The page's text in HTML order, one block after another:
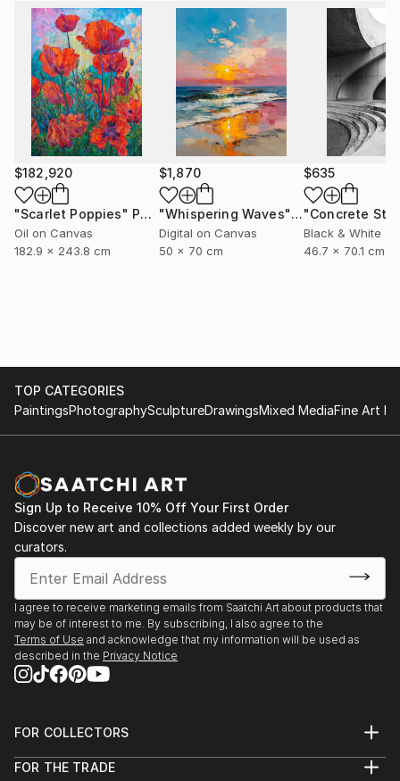
$182,920
"Scarlet Poppies" Painting
Oil on Canvas
182.9 x 243.8 cm
$1,870
"Whispering Waves"Digital Art
Digital on Canvas
50 x 70 cm
$635
Black & White
46.7 x 70.1 cm
TOP CATEGORIES
PaintingsPhotographySculptureDrawingsMixed MediaFine Art
Sign Up to Receive 10% Off Your First Order
Discover new art and collections added weekly by our
curators.
I agree to receive marketing emails from Saatchi Art about products that
may be of interest to me. By subscribing, I also agree to the
Terms of Use and acknowledge that my information will be used as
described in the Privacy Notice
FOR COLLECTORS
Help Center
FOR THE TRADE